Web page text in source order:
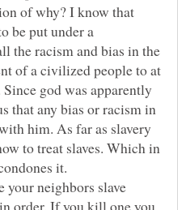
of why? I know that
be put under a
the racism and bias in the
of a civilized people to at
god was apparently
that any bias or racism in
him. As far as slavery
to treat slaves. Which in
it.
your neighbors slave
order. If you kill one you